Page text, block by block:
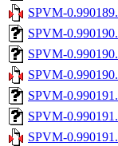
SPVM-
SPVM-
SPVM-
SPVM-
SPVM-
SPVM-
SPVM-